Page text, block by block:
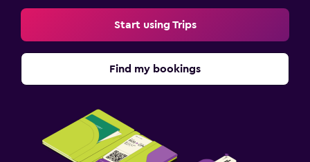
Start using Trips
Find my bookings